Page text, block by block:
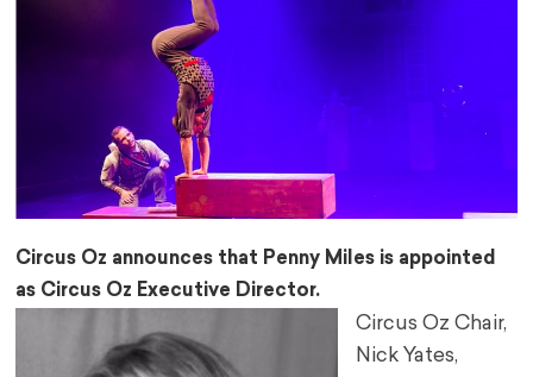
Circus Oz announces that Penny Miles is appointed
as Circus Oz Executive Director.
Circus Oz Chair,
Nick Yates,